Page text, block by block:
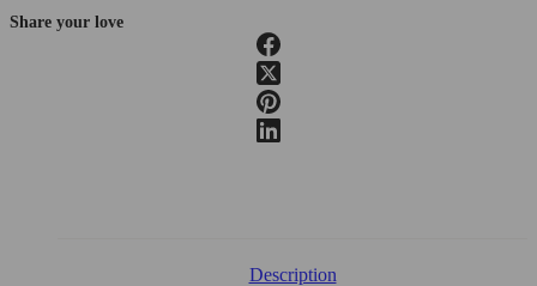
Share your love
Description